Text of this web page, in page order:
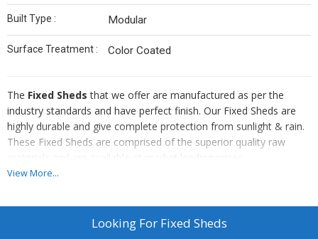
Built Type : Modular
Surface Treatment : Color Coated
The Fixed Sheds that we offer are manufactured as per the
industry standards and have perfect finish. Our Fixed Sheds are
highly durable and give complete protection from sunlight & rain.
These Fixed Sheds are comprised of the superior quality raw
materials and are available at market leading prices.
Heat resistant finish
Water resistant finish
View More...
Looking For Fixed Sheds